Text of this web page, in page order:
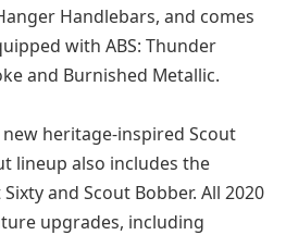
Handlebars, and comes
with ABS: Thunder
and Burnished Metallic.
heritage-inspired Scout
lineup also includes the
and Scout Bobber. All 2020
upgrades, including